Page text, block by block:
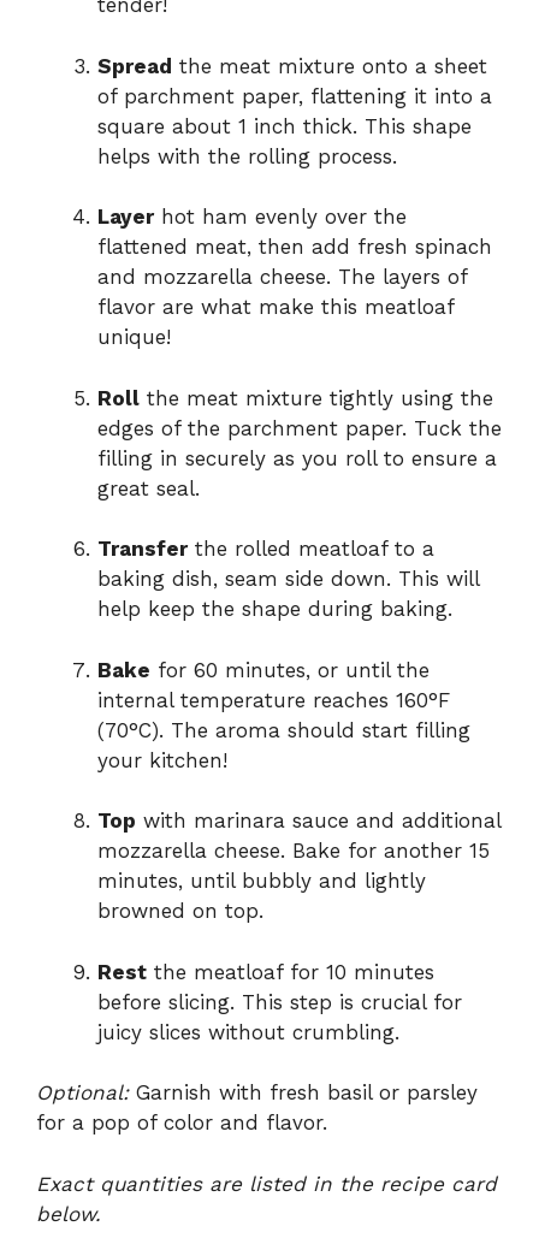
tender!
Spread the meat mixture onto a sheet
of parchment paper, flattening it into a
square about 1 inch thick. This shape
helps with the rolling process.
Layerhot ham evenly over the
flattened meat, then add fresh spinach
and mozzarella cheese. The layers of
flavor are what make this meatloaf
unique!
Roll the meat mixture tightly using the
edges of the parchment paper. Tuck the
filling in securely as you roll to ensure a
great seal.
Transferthe rolled meatloaf to a
baking dish, seam side down. This will
help keep the shape during baking.
Bake for 60 minutes, or until the
internal temperature reaches 160°F
(70°C). The aroma should start filling
your kitchen!
Top with marinara sauce and additional
mozzarella cheese. Bake for another 15
minutes, until bubbly and lightly
browned on top.
Rest the meatloaf for 10 minutes
before slicing. This step is crucial for
juicy slices without crumbling.
Optional:Garnish with fresh basil or parsley
for a pop of color and flavor.
Exact quantities are listed in the recipe card
below.